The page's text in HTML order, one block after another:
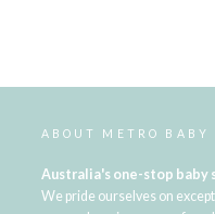
ABOUT METRO BABY
Australia's one-stop baby
We pride ourselves on